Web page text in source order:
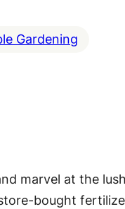
Gardening
marvel at the
bought